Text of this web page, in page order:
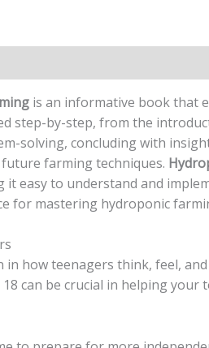
is an informative book that
step-by-step, from the
solving, concluding with
farming techniques.
it easy to understand and
for mastering hydroponic
how teenagers think, feel,
can be crucial in helping